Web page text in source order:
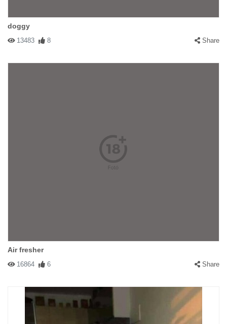
doggy
13483 8 Share
Air fresher
16864 6 Share